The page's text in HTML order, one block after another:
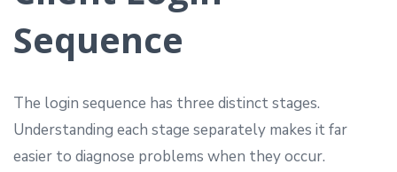
Sequence
The login sequence has three distinct stages.
Understanding each stage separately makes it far
easier to diagnose problems when they occur.